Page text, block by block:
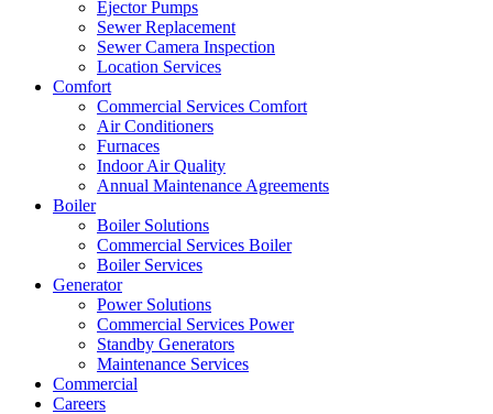
Ejector Pumps
Sewer Replacement
Sewer Camera Inspection
Location Services
Comfort
Commercial Services Comfort
Air Conditioners
Furnaces
Indoor Air Quality
Annual Maintenance Agreements
Boiler
Boiler Solutions
Commercial Services Boiler
Boiler Services
Generator
Power Solutions
Commercial Services Power
Standby Generators
Maintenance Services
Commercial
Careers